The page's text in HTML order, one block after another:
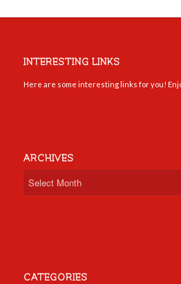
INTERESTING LINKS
Here are some interesting links for you!
ARCHIVES
CATEGORIES